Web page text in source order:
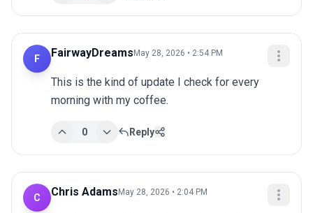
F FairwayDreams May 28, 2026 • 2:54 PM
This is the kind of update I check for every
morning with my coffee.
0 Reply
C Chris Adams May 28, 2026 • 2:04 PM